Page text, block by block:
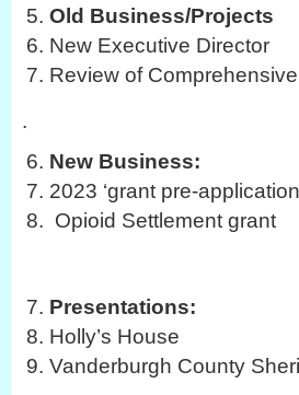
Old Business/Projects
New Executive Director
Review of
.
New Business:
2023 ‘grant pre-
Opioid Settlement grant
Presentations:
Holly’s House
Vanderburgh County